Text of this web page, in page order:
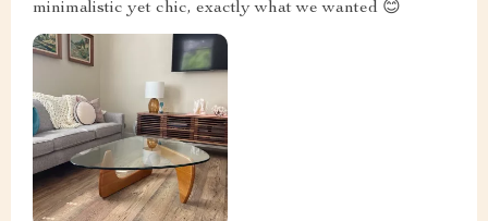
minimalistic yet chic, exactly what we wanted 😊